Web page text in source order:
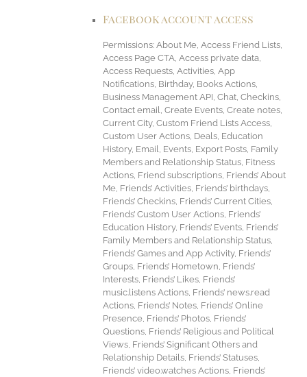
Facebook account access
Permissions: About Me, Access Friend Lists,
Access Page CTA, Access private data,
Access Requests, Activities, App
Notifications, Birthday, Books Actions,
Business Management API, Chat, Checkins,
Contact email, Create Events, Create notes,
Current City, Custom Friend Lists Access,
Custom User Actions, Deals, Education
History, Email, Events, Export Posts, Family
Members and Relationship Status, Fitness
Actions, Friend subscriptions, Friends’ About
Me, Friends’ Activities, Friends’ birthdays,
Friends’ Checkins, Friends’ Current Cities,
Friends’ Custom User Actions, Friends’
Education History, Friends’ Events, Friends’
Family Members and Relationship Status,
Friends’ Games and App Activity, Friends’
Groups, Friends’ Hometown, Friends’
Interests, Friends’ Likes, Friends’
music.listens Actions, Friends’ news.read
Actions, Friends’ Notes, Friends’ Online
Presence, Friends’ Photos, Friends’
Questions, Friends’ Religious and Political
Views, Friends’ Significant Others and
Relationship Details, Friends’ Statuses,
Friends’ video.watches Actions, Friends’